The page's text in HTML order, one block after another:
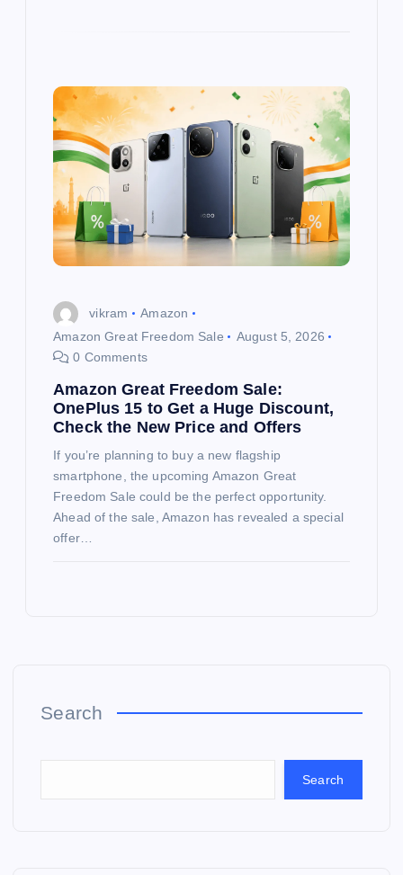
vikram
Amazon
Amazon Great Freedom Sale
August 5, 2026
0 Comments
Amazon Great Freedom Sale:
OnePlus 15 to Get a Huge Discount,
Check the New Price and Offers
If you’re planning to buy a new flagship
smartphone, the upcoming Amazon Great
Freedom Sale could be the perfect opportunity.
Ahead of the sale, Amazon has revealed a special
offer…
Search
Search